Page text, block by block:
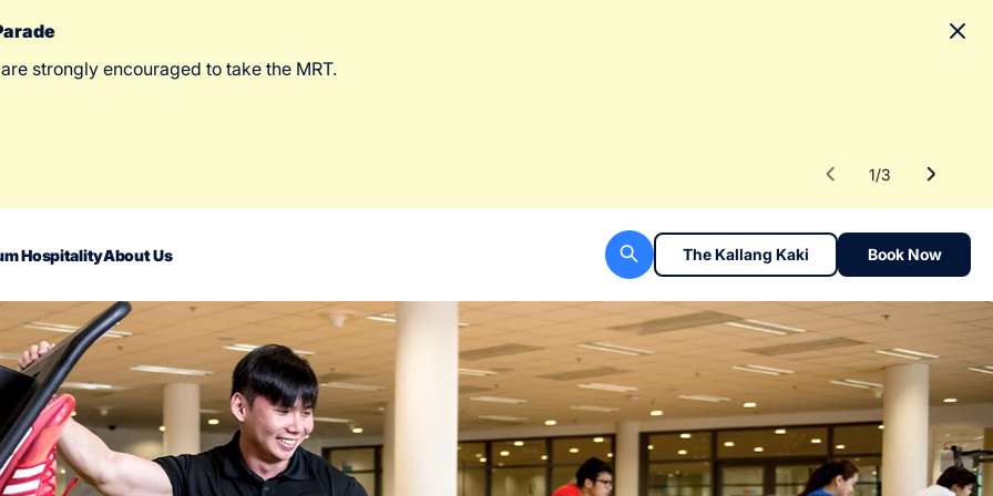
strongly encouraged to take the MRT.
1/3
HospitalityAbout Us
Us
The Kallang Kaki Book Now